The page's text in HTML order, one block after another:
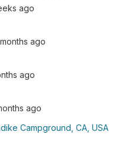
ago
ago
ago
ago
Campground, CA, USA